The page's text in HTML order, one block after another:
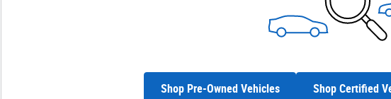
Shop Pre-Owned Vehicles Shop Certified